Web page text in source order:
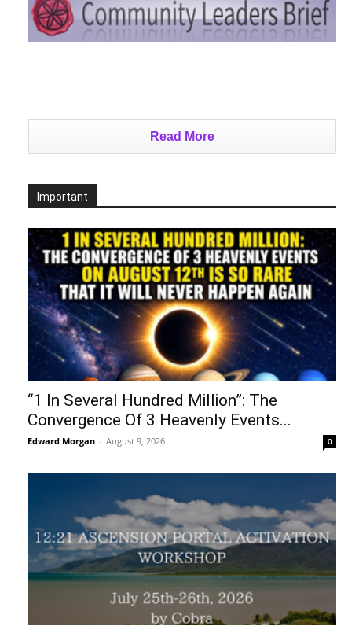
Read More
Important
“1 In Several Hundred Million”: The
Convergence Of 3 Heavenly Events...
Edward Morgan - August 9, 2026 0